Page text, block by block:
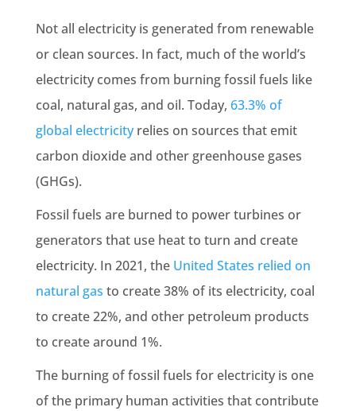
Not all electricity is generated from renewable
or clean sources. In fact, much of the world’s
electricity comes from burningfossil fuels like
coal, natural gas, and oil. Today, 63.3% of
global electricityrelies on sources that emit
carbon dioxide and other greenhouse gases
(GHGs).
Fossil fuels are burned to power turbines or
generators that use heat to turn and create
electricity. In 2021, the United States relied on
natural gas to create 38% of its electricity, coal
to create 22%, and other petroleum products
to create around 1%.
The burning of fossil fuels for electricity is one
of the primary human activities that contribute